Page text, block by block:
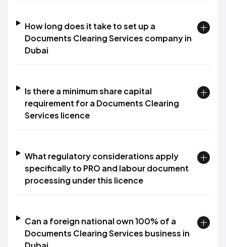
How long does it take to set up a
Documents Clearing Services company in
Dubai
Is there a minimum share capital
requirement for a Documents Clearing
Services licence
What regulatory considerations apply
specifically to PRO and labour document
processing under this licence
Can a foreign national own 100% of a
Documents Clearing Services business in